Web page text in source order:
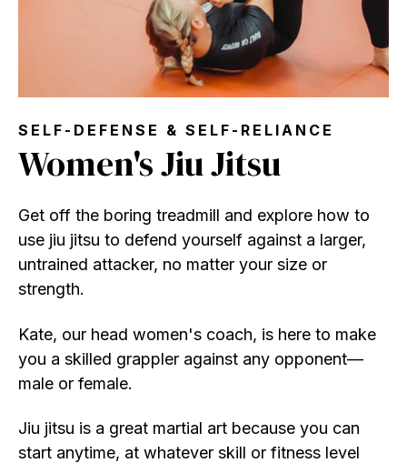
SELF-DEFENSE & SELF-RELIANCE
Women's Jiu Jitsu
Get off the boring treadmill and explore how to
use jiu jitsu to defend yourself against a larger,
untrained attacker, no matter your size or
strength.
Kate, our head women's coach, is here to make
you a skilled grappler against any opponent—
male or female.
Jiu jitsu is a great martial art because you can
start anytime, at whatever skill or fitness level